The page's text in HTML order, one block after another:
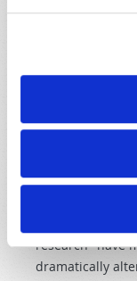
up walls that
). For all of
genetic, there is
otherwise. An
is the other
purely genetic
Neurologist
research "have
dramatically